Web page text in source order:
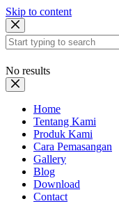
Skip to content
No results
Home
Tentang Kami
Produk Kami
Cara Pemasangan
Gallery
Blog
Download
Contact